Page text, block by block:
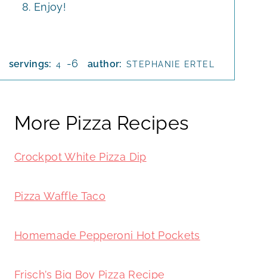
Enjoy!
servings: 4 -6 author: STEPHANIE ERTEL
More Pizza Recipes
Crockpot White Pizza Dip
Pizza Waffle Taco
Homemade Pepperoni Hot Pockets
Frisch’s Big Boy Pizza Recipe